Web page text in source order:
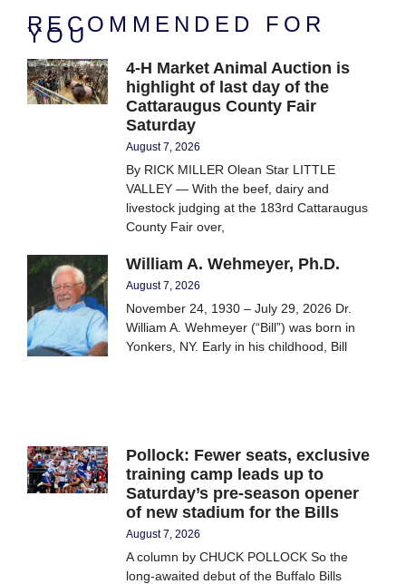
RECOMMENDED FOR
YOU
4-H Market Animal Auction is
highlight of last day of the
Cattaraugus County Fair
Saturday
August 7, 2026
By RICK MILLER Olean Star LITTLE
VALLEY — With the beef, dairy and
livestock judging at the 183rd Cattaraugus
County Fair over,
William A. Wehmeyer, Ph.D.
August 7, 2026
November 24, 1930 – July 29, 2026 Dr.
William A. Wehmeyer (“Bill”) was born in
Yonkers, NY. Early in his childhood, Bill
Pollock: Fewer seats, exclusive
training camp leads up to
Saturday’s pre-season opener
of new stadium for the Bills
August 7, 2026
A column by CHUCK POLLOCK So the
long-awaited debut of the Buffalo Bills